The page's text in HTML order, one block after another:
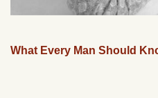
What Every Man Should